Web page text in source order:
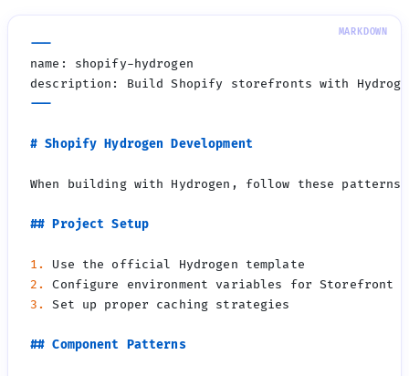
# Shopify Hydrogen Development
1.
2.
3.
## Component Patterns